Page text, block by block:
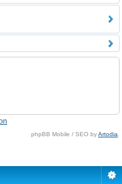
phpBB Mobile / SEO byArtodia